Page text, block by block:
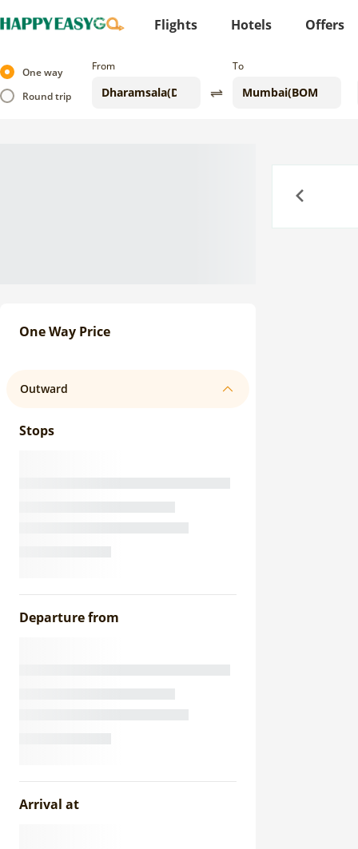
Flights Hotels Offers
One way
Round trip
From To
One Way Price
Outward
Stops
Departure from
Arrival at